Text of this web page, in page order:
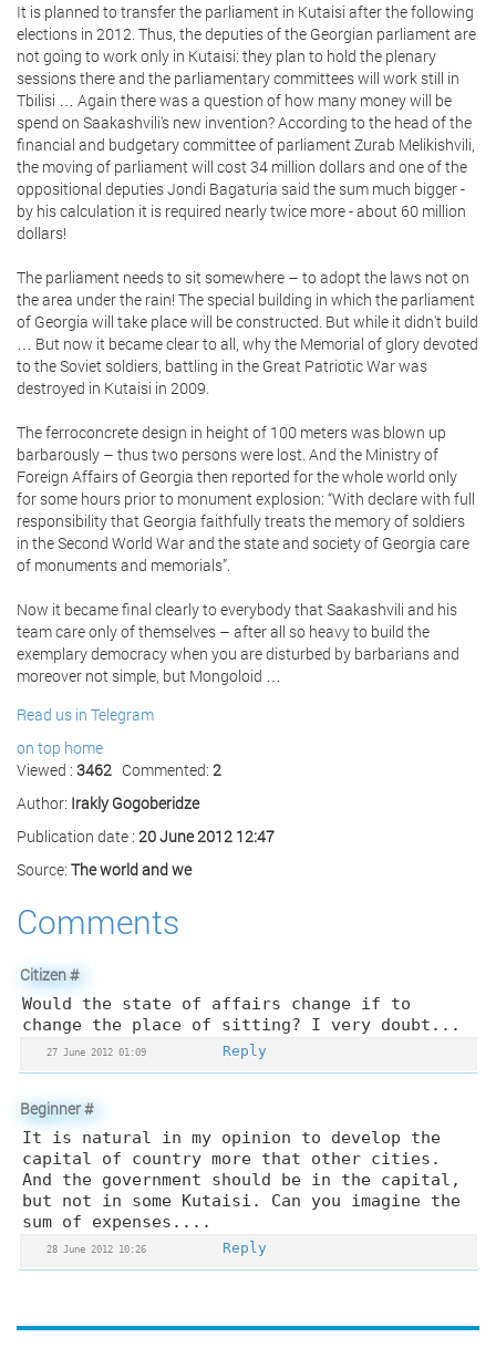
It is planned to transfer the parliament in Kutaisi after the following
elections in 2012. Thus, the deputies of the Georgian parliament are
not going to work only in Kutaisi: they plan to hold the plenary
sessions there and the parliamentary committees will work still in
Tbilisi … Again there was a question of how many money will be
spend on Saakashvili's new invention? According to the head of the
financial and budgetary committee of parliament Zurab Melikishvili,
the moving of parliament will cost 34 million dollars and one of the
oppositional deputies Jondi Bagaturia said the sum much bigger -
by his calculation it is required nearly twice more - about 60 million
dollars!
The parliament needs to sit somewhere – to adopt the laws not on
the area under the rain! The special building in which the parliament
of Georgia will take place will be constructed. But while it didn't build
… But now it became clear to all, why the Memorial of glory devoted
to the Soviet soldiers, battling in the Great Patriotic War was
destroyed in Kutaisi in 2009.
The ferroconcrete design in height of 100 meters was blown up
barbarously – thus two persons were lost. And the Ministry of
Foreign Affairs of Georgia then reported for the whole world only
for some hours prior to monument explosion: “With declare with full
responsibility that Georgia faithfully treats the memory of soldiers
in the Second World War and the state and society of Georgia care
of monuments and memorials”.
Now it became final clearly to everybody that Saakashvili and his
team care only of themselves – after all so heavy to build the
exemplary democracy when you are disturbed by barbarians and
moreover not simple, but Mongoloid …
Read us in Telegram
on top home
Viewed : 3462 Commented: 2
Author: Irakly Gogoberidze
Publication date : 20 June 2012 12:47
Source: The world and we
Comments
Citizen#
Would the state of affairs change if to
change the place of sitting? I very doubt...
27 June 2012 01:09 Reply
Beginner#
It is natural in my opinion to develop the
capital of country more that other cities.
And the government should be in the capital,
but not in some Kutaisi. Can you imagine the
sum of expenses....
28 June 2012 10:26 Reply